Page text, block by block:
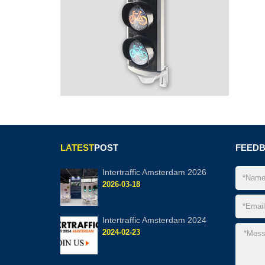
LATESTPOST
Intertraffic Amsterdam 2026
2026-03-18
Intertraffic Amsterdam 2024
2024-02-23